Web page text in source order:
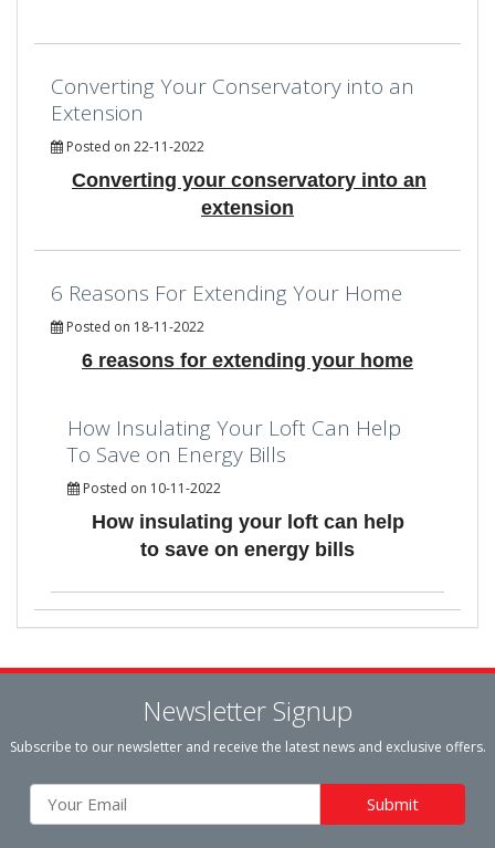
Converting Your Conservatory into an
Extension
Posted on 22-11-2022
Converting your conservatory into an
extension
6 Reasons For Extending Your Home
Posted on 18-11-2022
6 reasons for extending your home
How Insulating Your Loft Can Help
To Save on Energy Bills
Posted on 10-11-2022
How insulating your loft can help
to save on energy bills
Newsletter Signup
Subscribe to our newsletter and receive the latest news and exclusive offers.